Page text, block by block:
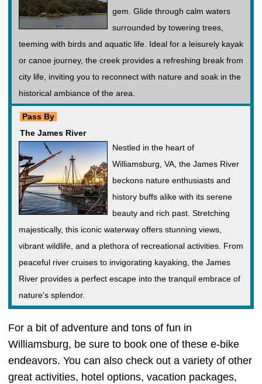
gem. Glide through calm waters
surrounded by towering trees,
teeming with birds and aquatic life. Ideal for a leisurely kayak
or canoe journey, the creek provides a refreshing break from
city life, inviting you to reconnect with nature and soak in the
historical ambiance of the area.
Pass By
The James River
Nestled in the heart of
Williamsburg, VA, the James River
beckons nature enthusiasts and
history buffs alike with its serene
beauty and rich past. Stretching
majestically, this iconic waterway offers stunning views,
vibrant wildlife, and a plethora of recreational activities. From
peaceful river cruises to invigorating kayaking, the James
River provides a perfect escape into the tranquil embrace of
nature's splendor.
For a bit of adventure and tons of fun in
Williamsburg, be sure to book one of these e-bike
endeavors. You can also check out a variety of other
great activities, hotel options, vacation packages,